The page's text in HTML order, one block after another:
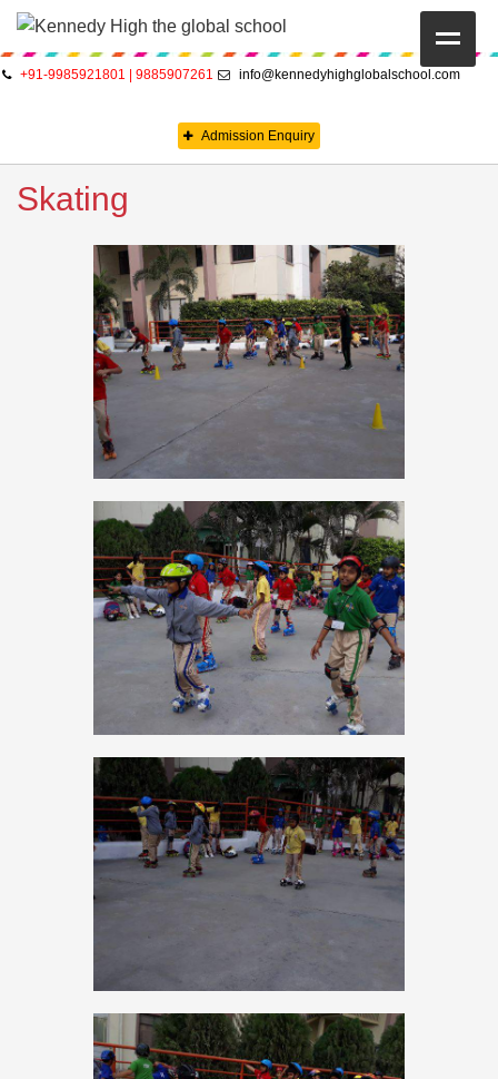
HOME
ABOUT US
CBSE
PRE-PRIMARY
FACILITIES
STUDENTS’ CORNER
GALLERY
PRESS RELEASE
NEWSLETTER
MANDATORY PUBLIC
DISCLOSURE
HUBS OF LEARNING
+91-9985921801 | 9885907261 info@kennedyhighglobalschool.com
Admission Enquiry
Skating